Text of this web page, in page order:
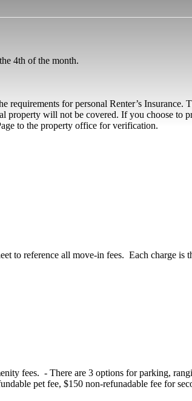
4th of the month.
for personal Renter’s Insurance.
property will not be covered. If you choose to
to the property office for verification.
to reference all move-in fees. Each charge is
fees. - There are 3 options for parking,
pet fee, $150 non-refunadable fee for